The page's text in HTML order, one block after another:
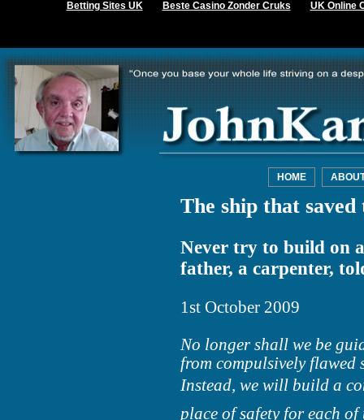
Betting Sites UK Beste Casino Zonder Cruks UK Online
HOME
The ship that
Never try to build on
father, a carpenter,
1st October 2009
No longer shall we be
from compulsively flawed
Instead, we will build a
place of safety for each